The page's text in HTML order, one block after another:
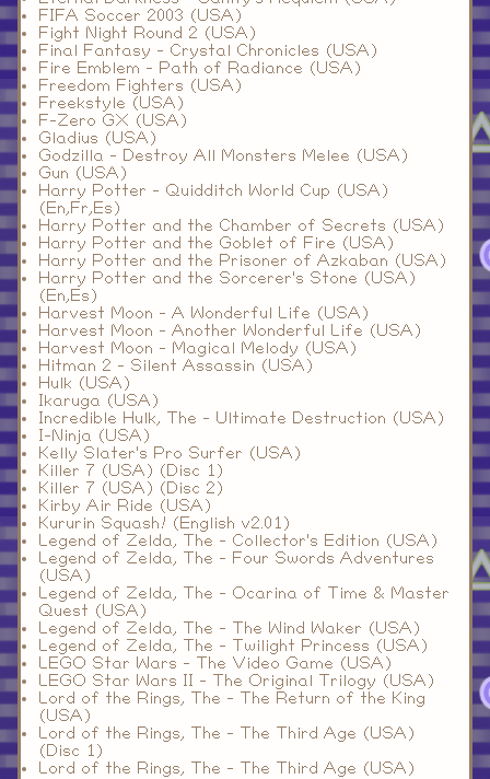
FIFA Soccer 2003 (USA)
Fight Night Round 2 (USA)
Final Fantasy - Crystal Chronicles (USA)
Fire Emblem - Path of Radiance (USA)
Freedom Fighters (USA)
Freekstyle (USA)
F-Zero GX (USA)
Gladius (USA)
Godzilla - Destroy All Monsters Melee (USA)
Gun (USA)
Harry Potter - Quidditch World Cup (USA)
(En,Fr,Es)
Harry Potter and the Chamber of Secrets (USA)
Harry Potter and the Goblet of Fire (USA)
Harry Potter and the Prisoner of Azkaban (USA)
Harry Potter and the Sorcerer's Stone (USA)
(En,Es)
Harvest Moon - A Wonderful Life (USA)
Harvest Moon - Another Wonderful Life (USA)
Harvest Moon - Magical Melody (USA)
Hitman 2 - Silent Assassin (USA)
Hulk (USA)
Ikaruga (USA)
Incredible Hulk, The - Ultimate Destruction (USA)
I-Ninja (USA)
Kelly Slater's Pro Surfer (USA)
Killer 7 (USA) (Disc 1)
Killer 7 (USA) (Disc 2)
Kirby Air Ride (USA)
Kururin Squash! (English v2.01)
Legend of Zelda, The - Collector's Edition (USA)
Legend of Zelda, The - Four Swords Adventures
(USA)
Legend of Zelda, The - Ocarina of Time & Master
Quest (USA)
Legend of Zelda, The - The Wind Waker (USA)
Legend of Zelda, The - Twilight Princess (USA)
LEGO Star Wars - The Video Game (USA)
LEGO Star Wars II - The Original Trilogy (USA)
Lord of the Rings, The - The Return of the King
(USA)
Lord of the Rings, The - The Third Age (USA)
(Disc 1)
Lord of the Rings, The - The Third Age (USA)